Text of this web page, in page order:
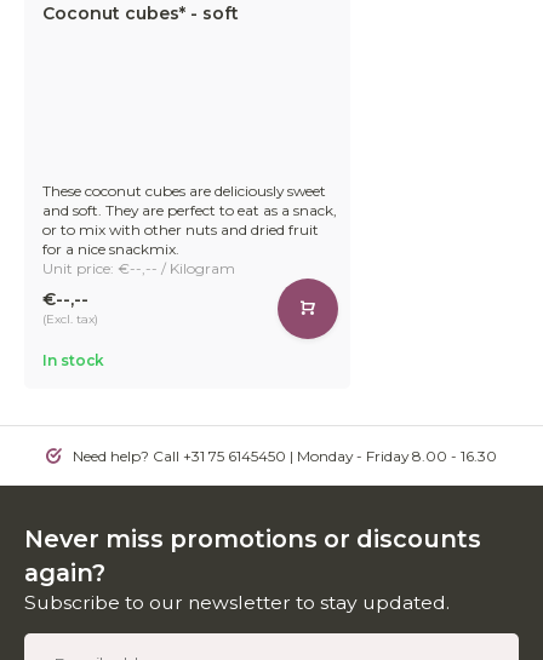
Coconut cubes* - soft
These coconut cubes are deliciously sweet
and soft. They are perfect to eat as a snack,
or to mix with other nuts and dried fruit
for a nice snackmix.
Unit price: €--,-- / Kilogram
€--,--
(Excl. tax)
In stock
Need help? Call +31 75 6145450 | Monday - Friday 8.00 - 16.30
Never miss promotions or discounts
again?
Subscribe to our newsletter to stay updated.